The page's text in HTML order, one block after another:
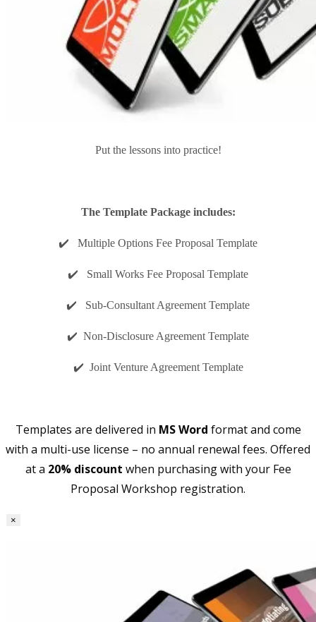
Put the lessons into practice!
The Template Package includes:
✔️ Multiple Options Fee Proposal Template
✔️ Small Works Fee Proposal Template
✔️ Sub-Consultant Agreement Template
✔️ Non-Disclosure Agreement Template
✔️ Joint Venture Agreement Template
Templates are delivered in MS Word format and come
with a multi-use license – no annual renewal fees. Offered
at a 20% discount when purchasing with your Fee
Proposal Workshop registration.
×